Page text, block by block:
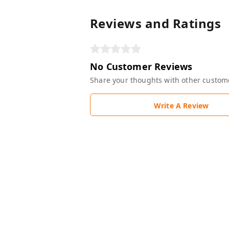
Reviews and Ratings
No Customer Reviews
Share your thoughts with other
Write A Review